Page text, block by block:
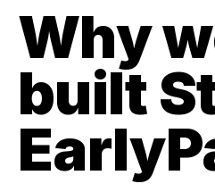
Why
built